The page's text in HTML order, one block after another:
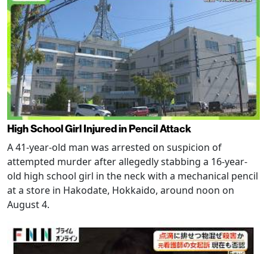
High School Girl Injured in Pencil Attack
A 41-year-old man was arrested on suspicion of
attempted murder after allegedly stabbing a 16-year-
old high school girl in the neck with a mechanical pencil
at a store in Hakodate, Hokkaido, around noon on
August 4.